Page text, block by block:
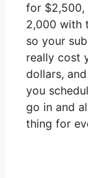
for $2,500,
2,000 with
so your
really cost
dollars,
you
go in and
thing for